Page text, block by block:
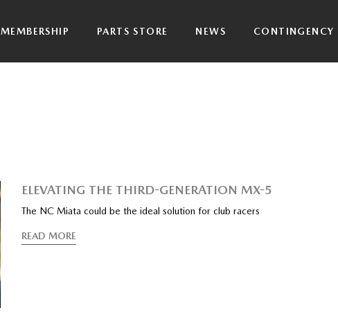
MEMBERSHIP PARTS STORE NEWS CONTINGENCY
ELEVATING THE THIRD-GENERATION MX-5
The NC Miata could be the ideal solution for club racers
READ MORE